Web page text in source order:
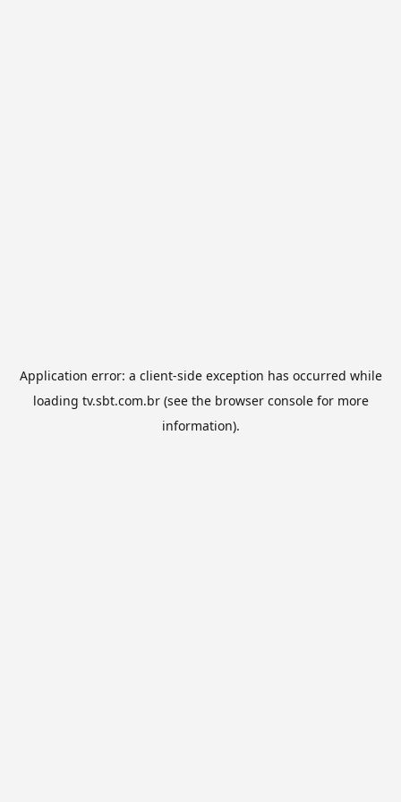
Application error: a client-side exception has occurred while
loading tv.sbt.com.br(see the browser consolefor more
information).